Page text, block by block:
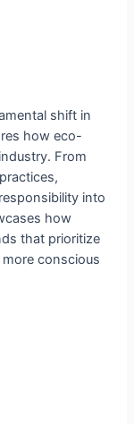
shift in
how eco-
From
into
how
that prioritize
conscious